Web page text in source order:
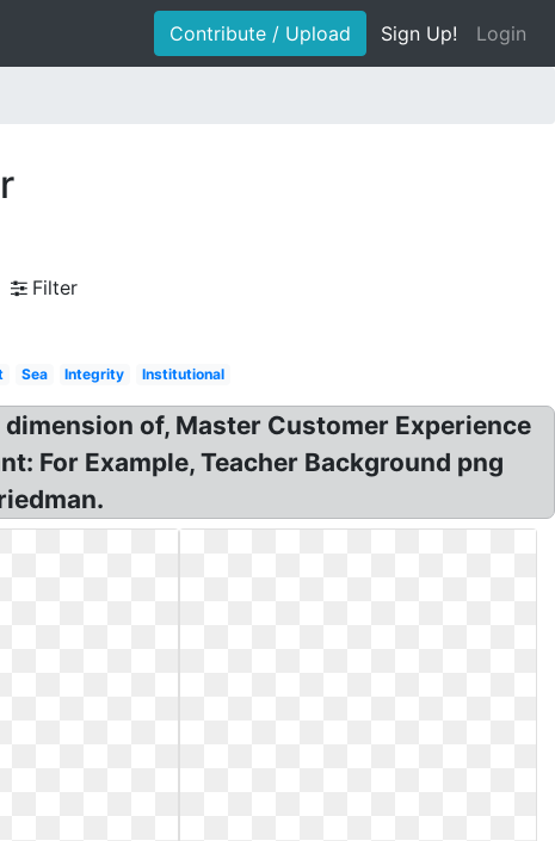
Contribute / Upload Sign Up! Login
Filter
Sea Integrity Institutional
of, Master Customer Experience
For Example, Teacher Background png